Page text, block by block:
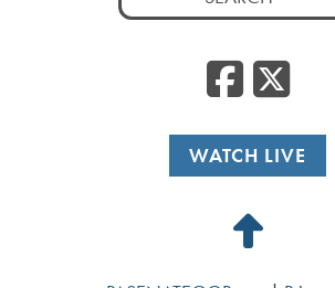
for:
WATCH LIVE